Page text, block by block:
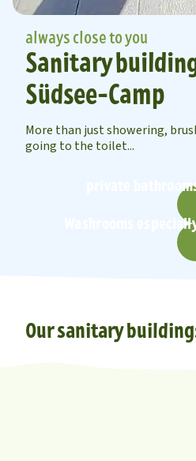
always close to you
Sanitary
Südsee-Camp
More than just showering,
going to the toilet...
private
Washrooms
Our sanitary